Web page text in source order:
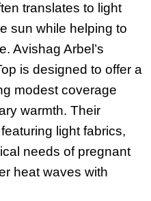
translates to light
sun while helping to
Avishag Arbel’s
is designed to offer a
modest coverage
warmth. Their
light fabrics,
needs of pregnant
heat waves with